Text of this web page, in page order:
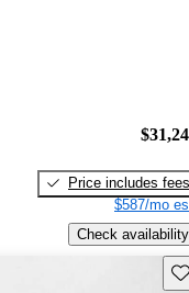
Price includes fees
$587/mo
Check availability